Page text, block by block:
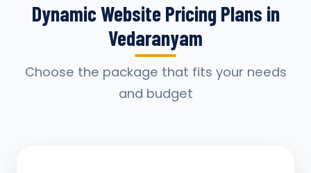
Dynamic Website Pricing Plans in
Vedaranyam
Choose the package that fits your needs
and budget